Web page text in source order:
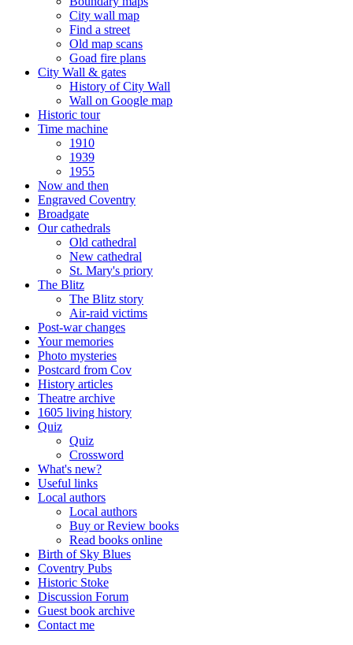
City wall map
Find a street
Old map scans
Goad fire plans
City Wall & gates
History of City Wall
Wall on Google map
Historic tour
Time machine
1910
1939
1955
Now and then
Engraved Coventry
Broadgate
Our cathedrals
Old cathedral
New cathedral
St. Mary's priory
The Blitz
The Blitz story
Air-raid victims
Post-war changes
Your memories
Photo mysteries
Postcard from Cov
History articles
Theatre archive
1605 living history
Quiz
Quiz
Crossword
What's new?
Useful links
Local authors
Local authors
Buy or Review books
Read books online
Birth of Sky Blues
Coventry Pubs
Historic Stoke
Discussion Forum
Guest book archive
Contact me